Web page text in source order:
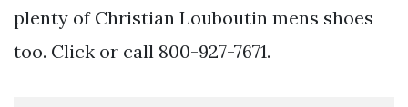
plenty of Christian Louboutin mens shoes
too. Click or call 800-927-7671.